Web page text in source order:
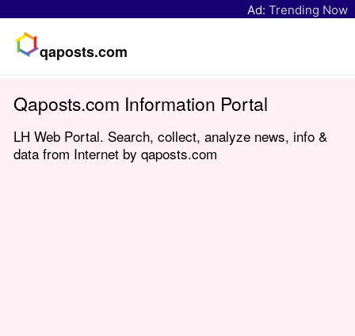
Ad: Trending Now
qaposts.com
Qaposts.com Information Portal
LH Web Portal. Search, collect, analyze news, info &
data from Internet by qaposts.com